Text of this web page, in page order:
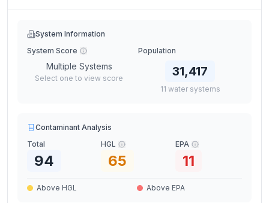
System Information
System Score
Multiple Systems
Select one to view score
Population
31,417
11 water systems
Contaminant Analysis
Total
94
HGL
65
EPA
11
Above HGL Above EPA